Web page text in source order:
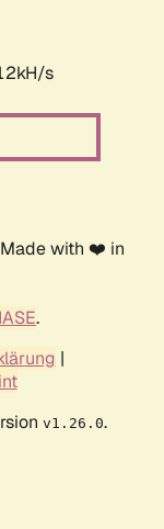
s
with ❤️ in
.
|
v1.26.0.